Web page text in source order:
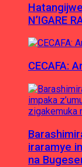
N’IGARE
CECAFA:
iraramye
na